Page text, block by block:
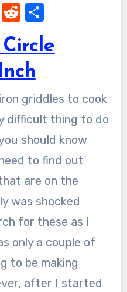
Reddit
Share
difficult thing to do
should know
to find out
are on the
was shocked
for these as I
only a couple of
to be making
after I started